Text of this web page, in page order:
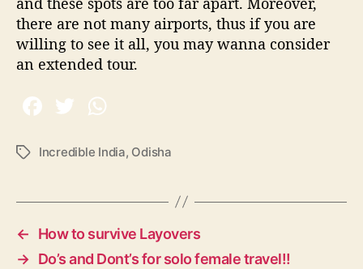
there are not many airports, thus if you are
willing to see it all, you may wanna consider
an extended tour.
T
s
Incredible India, Odisha
←
How to survive Layovers
→ Do’s and Dont’s for solo female travel!!